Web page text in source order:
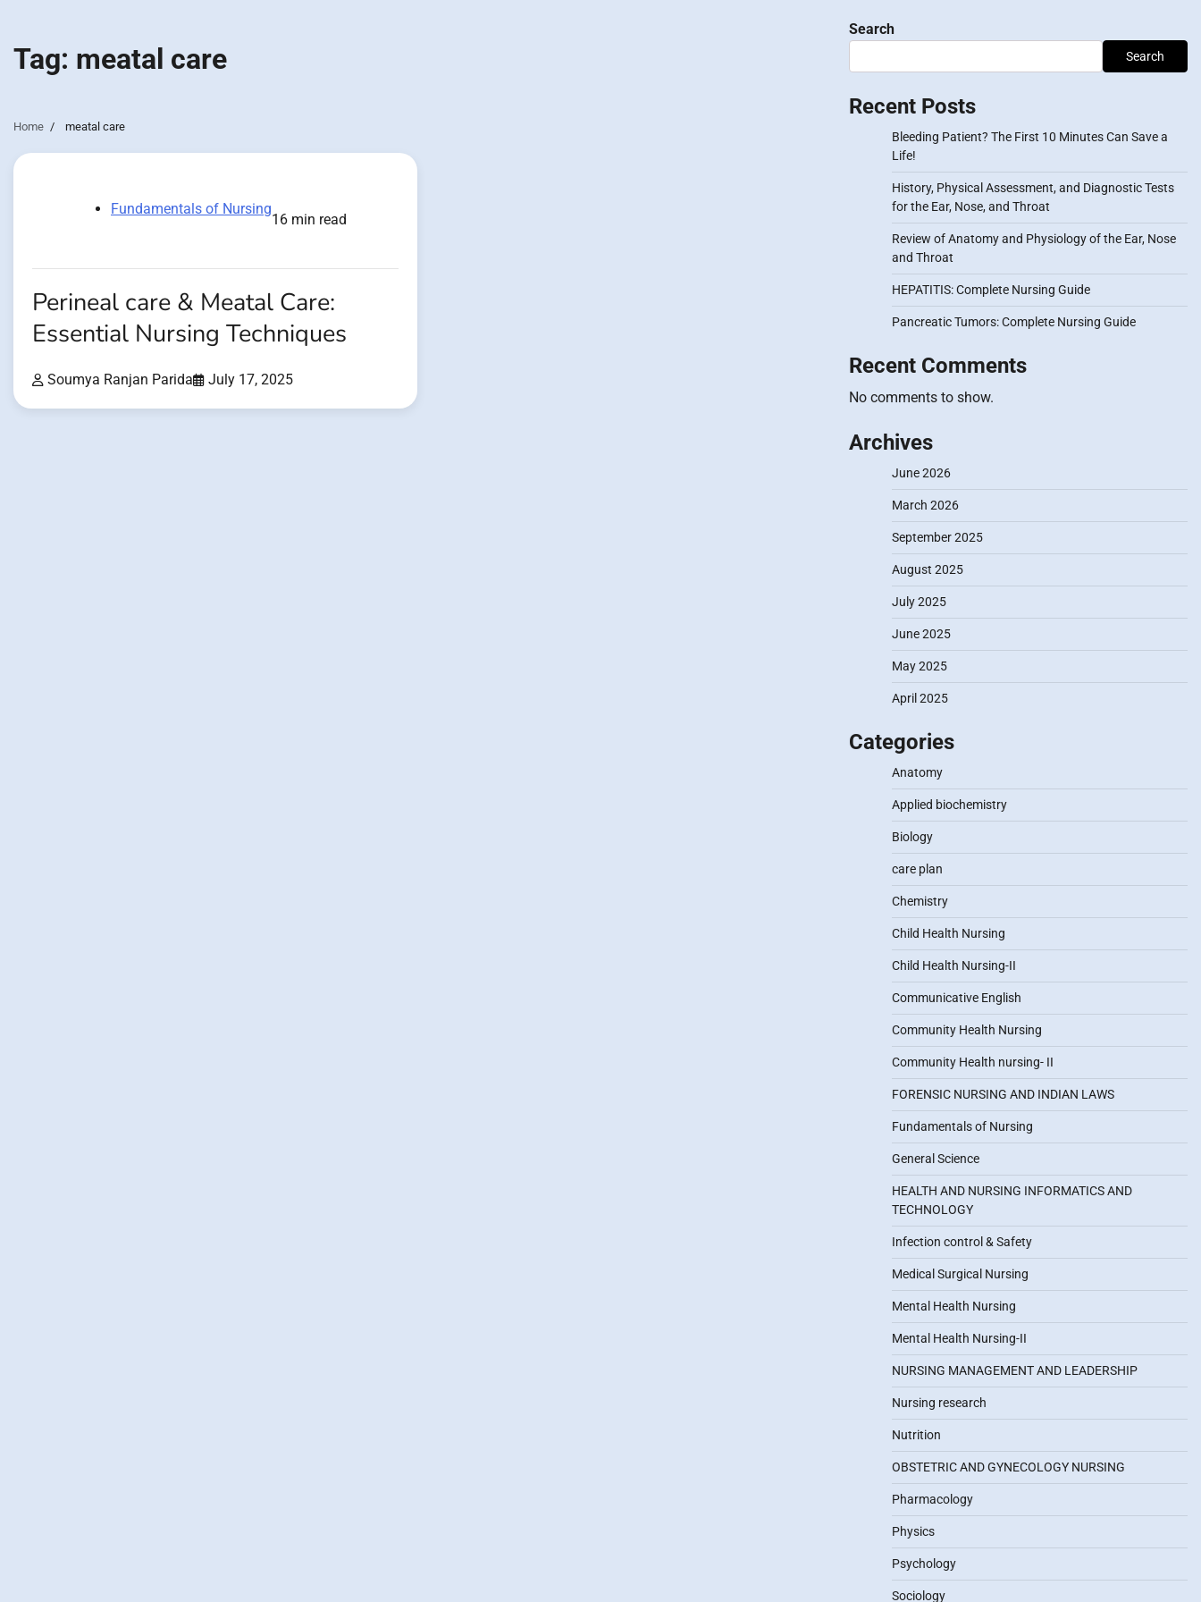
Tag: meatal care
Home meatal care
Fundamentals of Nursing
16 min read
Perineal care & Meatal Care:
Essential Nursing Techniques
Soumya Ranjan Parida July 17, 2025
Search
Search
Recent Posts
Bleeding Patient? The First 10 Minutes Can Save a
Life!
History, Physical Assessment, and Diagnostic Tests
for the Ear, Nose, and Throat
Review of Anatomy and Physiology of the Ear, Nose
and Throat
HEPATITIS: Complete Nursing Guide
Pancreatic Tumors: Complete Nursing Guide
Recent Comments
No comments to show.
Archives
June 2026
March 2026
September 2025
August 2025
July 2025
June 2025
May 2025
April 2025
Categories
Anatomy
Applied biochemistry
Biology
care plan
Chemistry
Child Health Nursing
Child Health Nursing-II
Communicative English
Community Health Nursing
Community Health nursing- II
FORENSIC NURSING AND INDIAN LAWS
Fundamentals of Nursing
General Science
HEALTH AND NURSING INFORMATICS AND
TECHNOLOGY
Infection control & Safety
Medical Surgical Nursing
Mental Health Nursing
Mental Health Nursing-II
NURSING MANAGEMENT AND LEADERSHIP
Nursing research
Nutrition
OBSTETRIC AND GYNECOLOGY NURSING
Pharmacology
Physics
Psychology
Sociology